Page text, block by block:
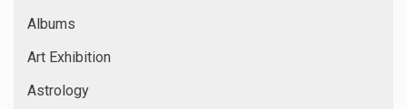
Albums
Art Exhibition
Astrology